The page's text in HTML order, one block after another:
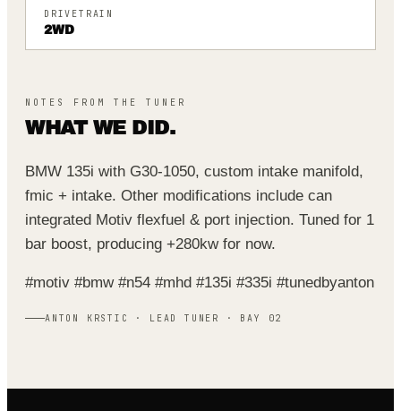
DRIVETRAIN
2WD
NOTES FROM THE TUNER
WHAT WE DID.
BMW 135i with G30-1050, custom intake manifold,
fmic + intake. Other modifications include can
integrated Motiv flexfuel & port injection. Tuned for 1
bar boost, producing +280kw for now.
#motiv #bmw #n54 #mhd #135i #335i #tunedbyanton
ANTON KRSTIC · LEAD TUNER · BAY 02